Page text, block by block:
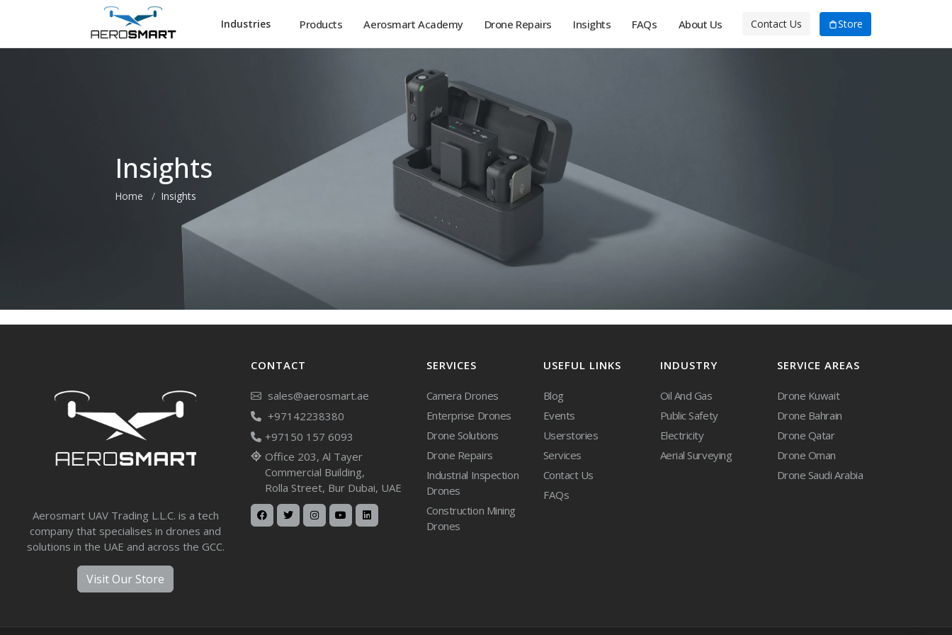
Contact Us Store
Industries Products Aerosmart Academy Drone Repairs Insights FAQs About Us
Insights
Home Insights
Aerosmart UAV Trading L.L.C. is a tech
company that specialises in drones and
solutions in the UAE and across the GCC.
Visit Our Store
CONTACT
sales@aerosmart.ae
+97142238380
+97150 157 6093
Office 203, Al Tayer
Commercial Building,
Rolla Street, Bur Dubai, UAE
SERVICES
Camera Drones
Enterprise Drones
Drone Solutions
Drone Repairs
Industrial Inspection
Drones
Construction Mining
Drones
USEFUL LINKS
Blog
Events
Userstories
Services
Contact Us
FAQs
INDUSTRY
Oil And Gas
Public Safety
Electricity
Aerial Surveying
SERVICE AREAS
Drone Kuwait
Drone Bahrain
Drone Qatar
Drone Oman
Drone Saudi Arabia